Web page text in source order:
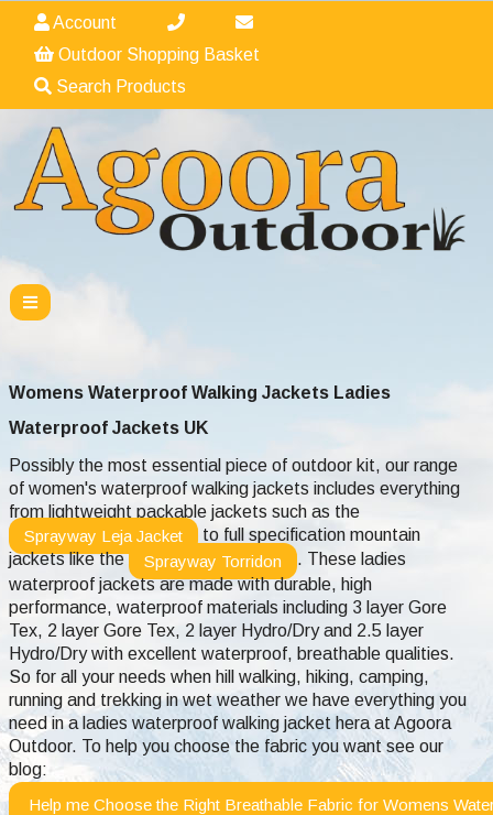
Account
Outdoor Shopping Basket
Search Products
Womens Waterproof Walking Jackets Ladies
Waterproof Jackets UK
Possibly the most essential piece of outdoor kit, our range
of women's waterproof walking jackets includes everything
from lightweight packable jackets such as the
Sprayway Leja Jacket
to full specification mountain
jackets like the
Sprayway Torridon
. These ladies
waterproof jackets are made with durable, high
performance, waterproof materials including 3 layer Gore
Tex, 2 layer Gore Tex, 2 layer Hydro/Dry and 2.5 layer
Hydro/Dry with excellent waterproof, breathable qualities.
So for all your needs when hill walking, hiking, camping,
running and trekking in wet weather we have everything you
need in a ladies waterproof walking jacket hera at Agoora
Outdoor. To help you choose the fabric you want see our
blog:
Help me Choose the Right Breathable Fabric for Womens